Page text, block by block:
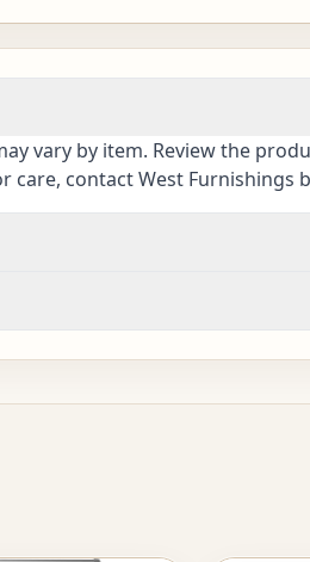
vary by item. Review the
contact West Furnishings